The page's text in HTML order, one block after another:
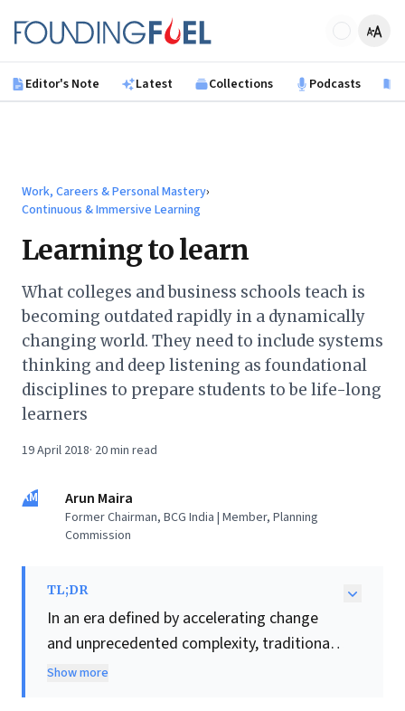
Founding Fuel
Editor's Note Latest Collections Podcasts
Work, Careers & Personal Mastery›
Continuous & Immersive Learning
Learning to learn
What colleges and business schools teach is
becoming outdated rapidly in a dynamically
changing world. They need to include systems
thinking and deep listening as foundational
disciplines to prepare students to be life-long
learners
19 April 2018· 20min read
AM Arun Maira
Former Chairman, BCG India | Member, Planning
Commission
TL;DR
In an era defined by accelerating change
and unprecedented complexity, traditional
business education is failing to equip
Show more